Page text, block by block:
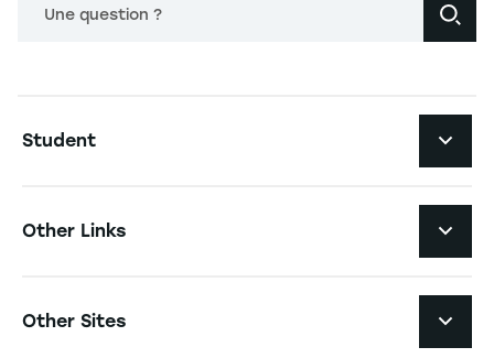
Une question ?
Student
Other Links
Other Sites